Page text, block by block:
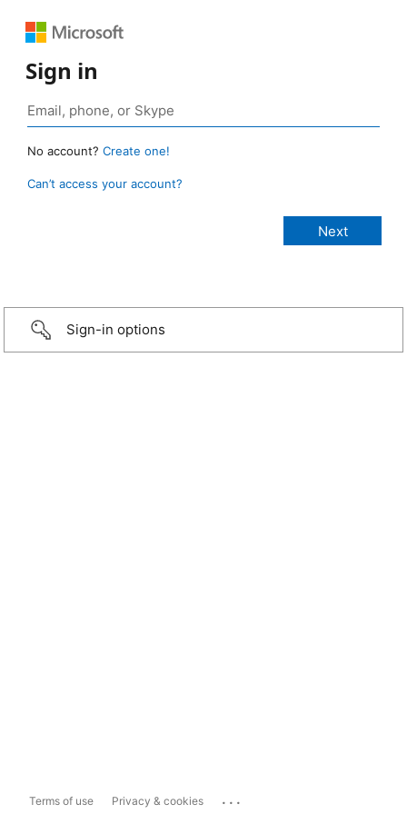
Sign in
No account? Create one!
Can’t access your account?
Sign-in options
Terms of use Privacy & cookies ...